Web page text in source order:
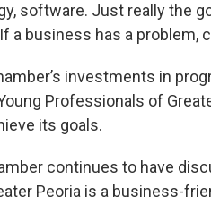
software. Just really the
a business has a problem,
investments in
Professionals of
its goals.
continues to have
Peoria is a business-